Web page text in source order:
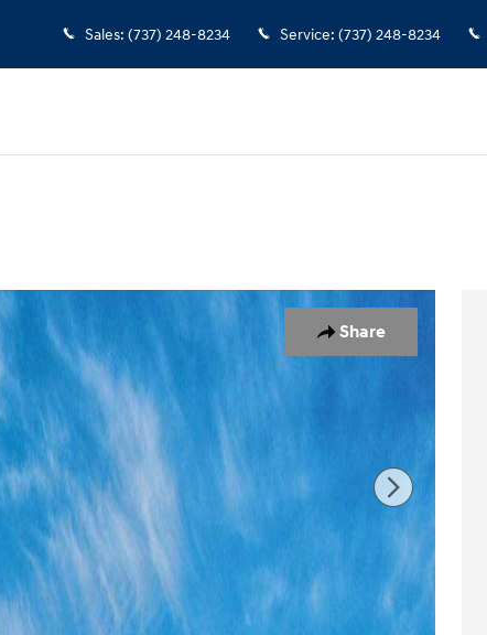
Sales: (737) 248-8234 Service: (737) 248-8234
Share